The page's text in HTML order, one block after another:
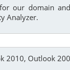
our domain
Analyzer.
2010, Outlook